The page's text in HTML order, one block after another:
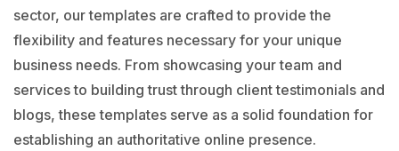
sector, our templates are crafted to provide the
flexibility and features necessary for your unique
business needs. From showcasing your team and
services to building trust through client testimonials and
blogs, these templates serve as a solid foundation for
establishing an authoritative online presence.